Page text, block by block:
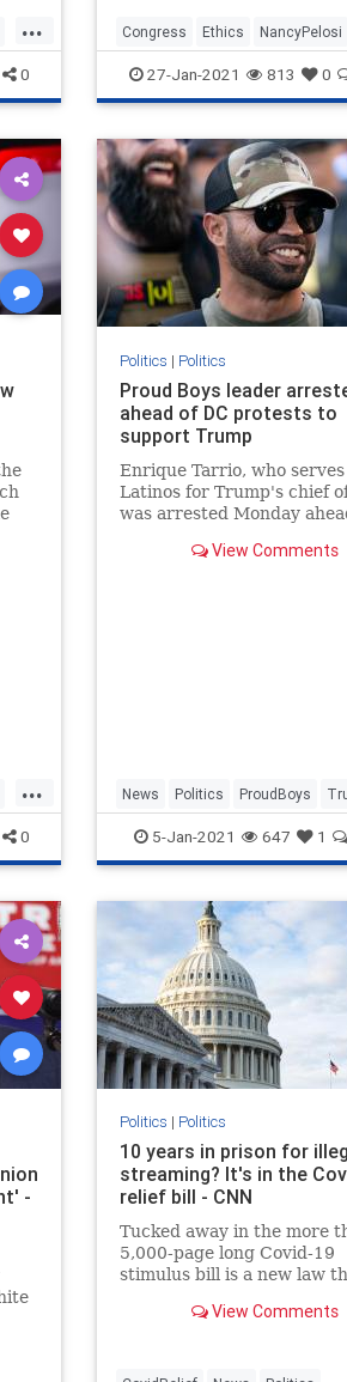
...
0
risen from $640.34 to
The call options are
Congress Ethics NancyPelosi
News Politics
27-Jan-2021 813 0
...
0
Politics | Politics
Proud Boys leader
ahead of DC protests to
support Trump
Enrique Tarrio, who serves
Latinos for Trump's chief
was arrested Monday
View Comments
News Politics ProudBoys
WashingtonDC
5-Jan-2021 647 1
-
Politics | Politics
10 years in prison for
streaming? It's in the
relief bill - CNN
Tucked away in the more
5,000-page long Covid-19
stimulus bill is a new law
pirate large amounts of
View Comments